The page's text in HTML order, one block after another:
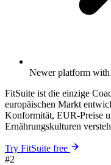
Newer platform
FitSuite ist die einzige
europäischen Markt
Konformität, EUR-Preise
Ernährungskulturen
Try FitSuite free
#2